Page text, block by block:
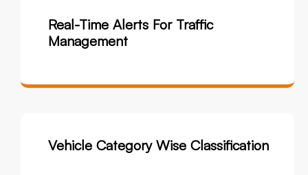
Real-Time Alerts For Traffic
Management
Vehicle Category Wise Classification